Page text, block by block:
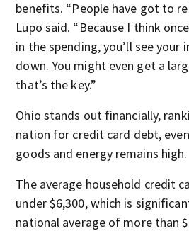
benefits. “People have got to
Lupo said. “Because I think
in the spending, you’ll see
down. You might even get a
that’s the key.”
Ohio stands out financially,
nation for credit card debt,
goods and energy remains high.
The average household credit
under $6,300, which is
national average of more than